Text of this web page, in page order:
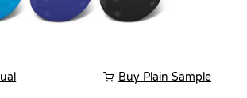
Buy Plain Sample